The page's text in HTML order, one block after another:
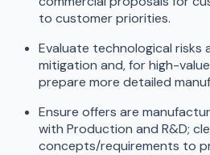
to customer priorities.
Evaluate technological risks
mitigation and, for high-
prepare more detailed
Ensure offers are
with Production and R&D;
concepts/requirements to